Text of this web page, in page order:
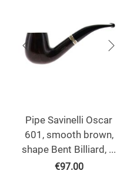
Pipe Savinelli Oscar
601, smooth brown,
shape Bent Billiard, ...
€97.00